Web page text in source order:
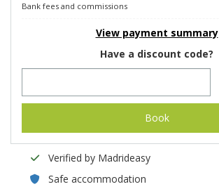
Bank fees and commissions
View payment summary
Have a discount code?
Book
Verified by Madrideasy
Safe accommodation